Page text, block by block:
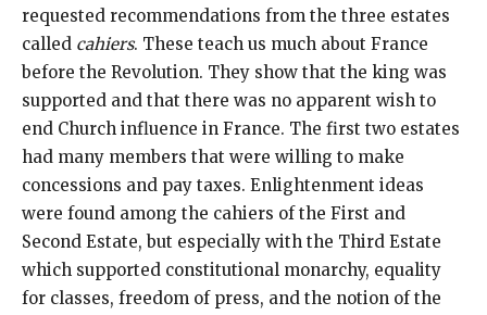
requested recommendations from the three estates
called cahiers. These teach us much about France
before the Revolution. They show that the king was
supported and that there was no apparent wish to
end Church influence in France. The first two estates
had many members that were willing to make
concessions and pay taxes. Enlightenment ideas
were found among the cahiers of the First and
Second Estate, but especially with the Third Estate
which supported constitutional monarchy, equality
for classes, freedom of press, and the notion of the